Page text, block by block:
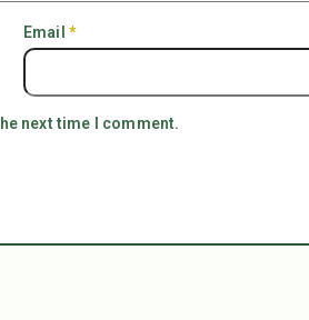
Email *
next time I comment.